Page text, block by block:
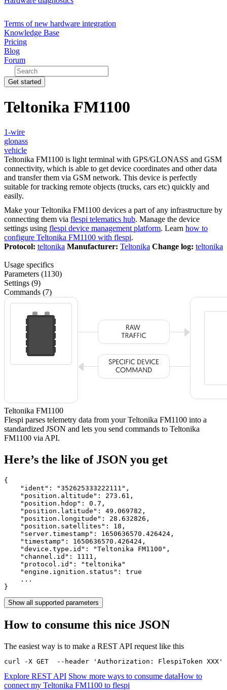
Terms of new hardware integration
Knowledge Base
Pricing
Blog
Forum
Get started
Teltonika FM1100
1-wire
glonass
vehicle
Teltonika FM1100 is light terminal with GPS/GLONASS and GSM
connectivity, which is able to get device coordinates and other data
and transfer them via GSM network. This device is perfectly
suitable for tracking remote objects (trucks, cars etc) quickly and
easily.
Make your Teltonika FM1100 devices a part of any infrastructure by
connecting them via flespi telematics hub. Manage the device
settings using flespi device management platform. Learn how to
configure Teltonika FM1100 with flespi.
Protocol: teltonika Manufacturer: Teltonika Change log: teltonika
Usage specifics
Parameters (1130)
Settings (9)
Commands (7)
Teltonika FM1100
Flespi parses telemetry data from your Teltonika FM1100 into a
standardized JSON and lets you send commands to Teltonika
FM1100 via API.
Here’s the like of JSON you get
{
    "ident":
"352625333222111" ,
    "position.altitude":
273.61 ,
    "position.hdop":
0.7 ,
    "position.latitude":
49.069782 ,
    "position.longitude":
28.632826 ,
    "position.satellites":
18 ,
    "server.timestamp":
1650636570.426424 ,
    "timestamp":
1650636570.426424 ,
    "device.type.id":
"Teltonika FM1100" ,
    "channel.id":
1111 ,
    "protocol.id":
"teltonika"
    "engine.ignition.status":
true
    ...
}
Show all supported parameters
How to consume this nice JSON
The easiest way is to make a REST API request like this
curl -X GET  --header 'Authorization: FlespiToken
Explore REST API Show more ways to consume dataHow to
connect my Teltonika FM1100 to flespi